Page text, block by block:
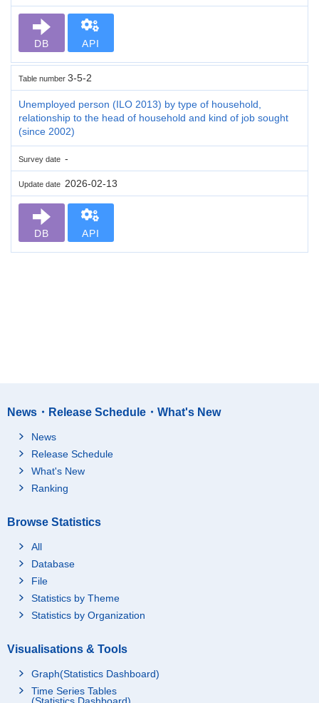
DB API
Table number 3-5-2
Unemployed person (ILO 2013) by type of household,
relationship to the head of household and kind of job sought
(since 2002)
Survey date -
Update date 2026-02-13
DB API
News・Release Schedule・What's New
News
Release Schedule
What's New
Ranking
Browse Statistics
All
Database
File
Statistics by Theme
Statistics by Organization
Visualisations & Tools
Graph(Statistics Dashboard)
Time Series Tables
(Statistics Dashboard)